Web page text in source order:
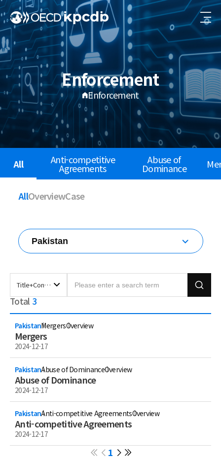
Enforcement
Enforcement
All Anti-competitive
Agreements
Abuse of
Dominance
AllOverviewCase
Pakistan
Korea
Australia
Brunei Darussalam
China
Chinese Taipei
Fiji
Hong Kong (China)
India
Indonesia
Japan
Malaysia
Mongolia
Myanmar
Nepal
New Zealand
Pakistan
Papua New Guinea
Total3
Title+Content
Title+Content
PakistanMergersOverview
Mergers
2024-12-17
PakistanAbuse of DominanceOverview
Abuse of Dominance
2024-12-17
PakistanAnti-competitive AgreementsOverview
Anti-competitive Agreements
2024-12-17
1